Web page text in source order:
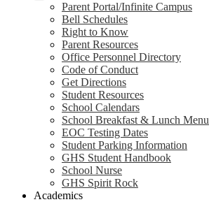
Parent Portal/Infinite Campus
Bell Schedules
Right to Know
Parent Resources
Office Personnel Directory
Code of Conduct
Get Directions
Student Resources
School Calendars
School Breakfast & Lunch Menu
EOC Testing Dates
Student Parking Information
GHS Student Handbook
School Nurse
GHS Spirit Rock
Academics